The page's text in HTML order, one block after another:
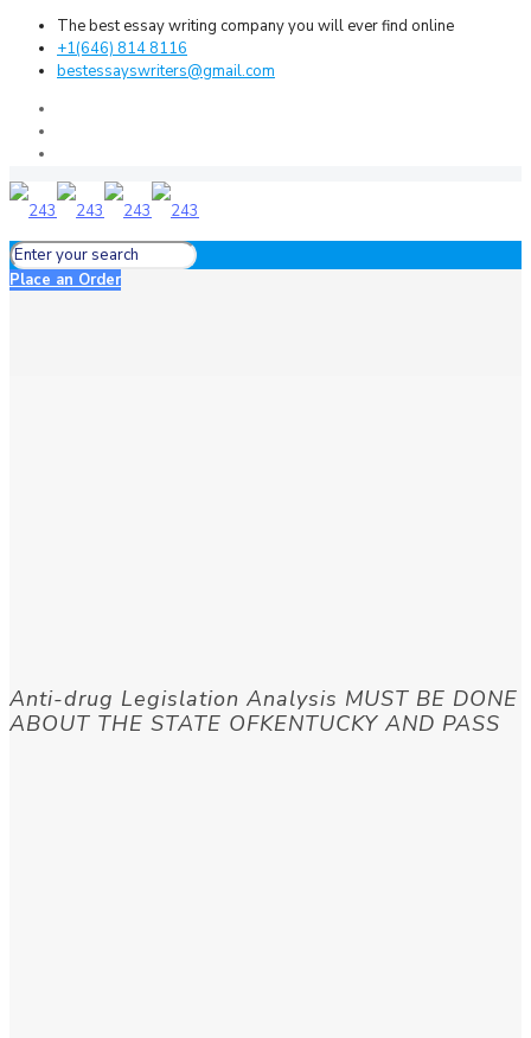
The best essay writing company you will ever find online
+1(646) 814 8116
bestessayswriters@gmail.com
Place an Order
Anti-drug Legislation Analysis MUST BE DONE
ABOUT THE STATE OFKENTUCKY AND PASS